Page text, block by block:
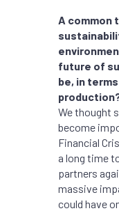
A common
future of
be, in
We thought
become
Financial
a long time
partners
massive
could have